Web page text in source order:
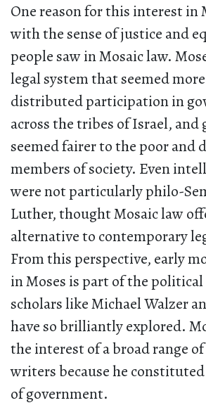
One reason for this interest in
with the sense of justice and
people saw in Mosaic law.
legal system that seemed
distributed participation in
across the tribes of Israel, and
seemed fairer to the poor and
members of society. Even
were not particularly philo-
Luther, thought Mosaic law
alternative to contemporary
From this perspective, early
in Moses is part of the
scholars like Michael Walzer
have so brilliantly explored.
the interest of a broad range
writers because he
of government.